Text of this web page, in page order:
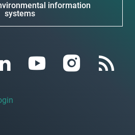
information
systems